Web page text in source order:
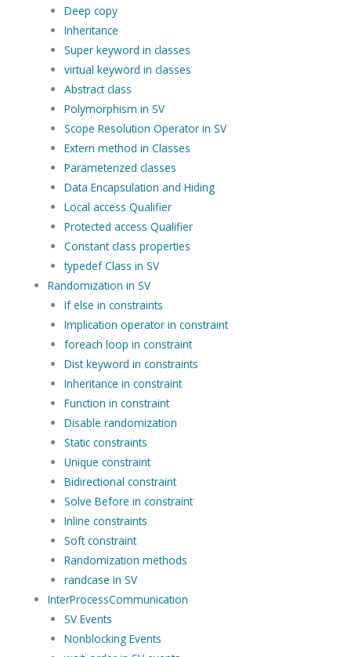
Deep copy
Inheritance
Super keyword in classes
virtual keyword in classes
Abstract class
Polymorphism in SV
Scope Resolution Operator in SV
Extern method in Classes
Parameterized classes
Data Encapsulation and Hiding
Local access Qualifier
Protected access Qualifier
Constant class properties
typedef Class in SV
Randomization in SV
If else in constraints
Implication operator in constraint
foreach loop in constraint
Dist keyword in constraints
Inheritance in constraint
Function in constraint
Disable randomization
Static constraints
Unique constraint
Bidirectional constraint
Solve Before in constraint
Inline constraints
Soft constraint
Randomization methods
randcase in SV
InterProcessCommunication
SV Events
Nonblocking Events